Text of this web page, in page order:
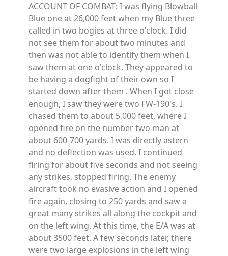
ACCOUNT OF COMBAT: I was flying Blowball
Blue one at 26,000 feet when my Blue three
called in two bogies at three o'clock. I did
not see them for about two minutes and
then was not able to identify them when I
saw them at one o'clock. They appeared to
be having a dogfight of their own so I
started down after them . When I got close
enough, I saw they were two FW-190's. I
chased them to about 5,000 feet, where I
opened fire on the number two man at
about 600-700 yards. I was directly astern
and no deflection was used. I continued
firing for about five seconds and not seeing
any strikes, stopped firing. The enemy
aircraft took no evasive action and I opened
fire again, closing to 250 yards and saw a
great many strikes all along the cockpit and
on the left wing. At this time, the E/A was at
about 3500 feet. A few seconds later, there
were two large explosions in the left wing